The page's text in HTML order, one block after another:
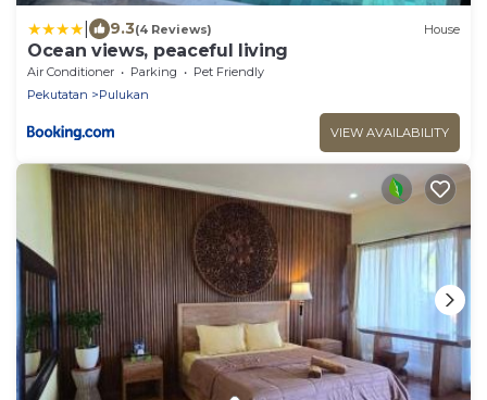
9.3(4 Reviews) House
Ocean views, peaceful living
Air Conditioner Parking
Pet Friendly
Pekutatan
Pulukan
VIEW AVAILABILITY